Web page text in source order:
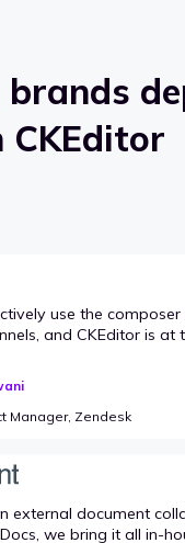
brands
CKEditor
use the composer
and CKEditor is at
Manager, Zendesk
external document
we bring it all in-